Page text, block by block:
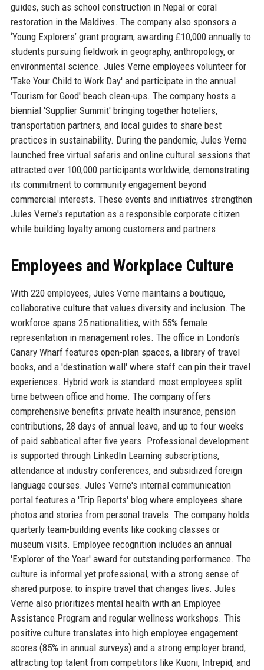
guides, such as school construction in Nepal or coral
restoration in the Maldives. The company also sponsors a
‘Young Explorers’ grant program, awarding £10,000 annually to
students pursuing fieldwork in geography, anthropology, or
environmental science. Jules Verne employees volunteer for
'Take Your Child to Work Day' and participate in the annual
'Tourism for Good' beach clean-ups. The company hosts a
biennial 'Supplier Summit' bringing together hoteliers,
transportation partners, and local guides to share best
practices in sustainability. During the pandemic, Jules Verne
launched free virtual safaris and online cultural sessions that
attracted over 100,000 participants worldwide, demonstrating
its commitment to community engagement beyond
commercial interests. These events and initiatives strengthen
Jules Verne's reputation as a responsible corporate citizen
while building loyalty among customers and partners.
Employees and Workplace Culture
With 220 employees, Jules Verne maintains a boutique,
collaborative culture that values diversity and inclusion. The
workforce spans 25 nationalities, with 55% female
representation in management roles. The office in London's
Canary Wharf features open-plan spaces, a library of travel
books, and a 'destination wall' where staff can pin their travel
experiences. Hybrid work is standard: most employees split
time between office and home. The company offers
comprehensive benefits: private health insurance, pension
contributions, 28 days of annual leave, and up to four weeks
of paid sabbatical after five years. Professional development
is supported through LinkedIn Learning subscriptions,
attendance at industry conferences, and subsidized foreign
language courses. Jules Verne's internal communication
portal features a 'Trip Reports' blog where employees share
photos and stories from personal travels. The company holds
quarterly team-building events like cooking classes or
museum visits. Employee recognition includes an annual
'Explorer of the Year' award for outstanding performance. The
culture is informal yet professional, with a strong sense of
shared purpose: to inspire travel that changes lives. Jules
Verne also prioritizes mental health with an Employee
Assistance Program and regular wellness workshops. This
positive culture translates into high employee engagement
scores (85% in annual surveys) and a strong employer brand,
attracting top talent from competitors like Kuoni, Intrepid, and